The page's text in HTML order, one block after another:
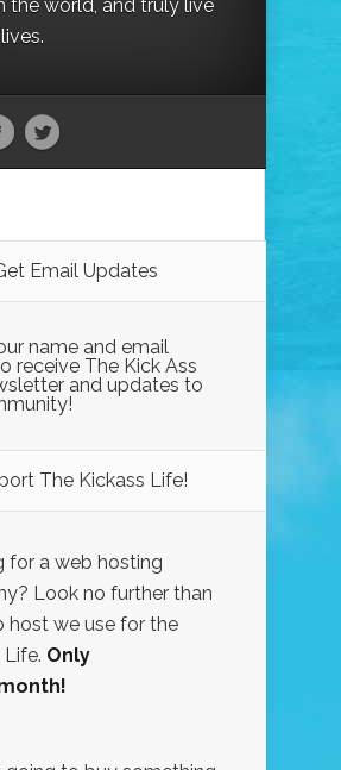
the world, and truly live
Email Updates
name and email
receive The Kick Ass
and updates to
The Kickass Life!
for a web hosting
Look no further than
host we use for the
Life. Only